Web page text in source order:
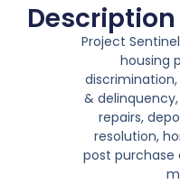
Description
Project
housing
&
repairs,
resolution,
post purchase